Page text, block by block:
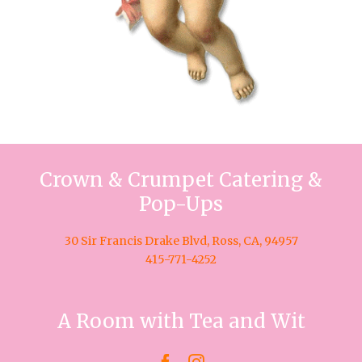
Crown & Crumpet Catering &
Pop-Ups
30 Sir Francis Drake Blvd, Ross, CA, 94957
415-771-4252
A Room with Tea and Wit